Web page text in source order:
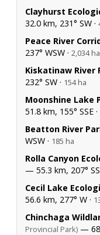
Clayhurst
32.0 km, 231° SW ·
Peace River
237° WSW · 2,034 ha
Kiskatinaw River
232° SW · 154 ha
Moonshine Lake
51.8 km, 155° SSE ·
Beatton River
WSW · 185 ha
Rolla Canyon
— 55.3 km, 207°
Cecil Lake
56.6 km, 277° W ·
Chinchaga
Provincial Park) —